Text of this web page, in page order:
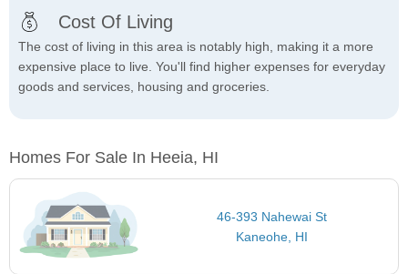
Cost Of Living
The cost of living in this area is notably high, making it a more
expensive place to live. You'll find higher expenses for everyday
goods and services, housing and groceries.
Homes For Sale In Heeia, HI
46-393 Nahewai St
Kaneohe, HI